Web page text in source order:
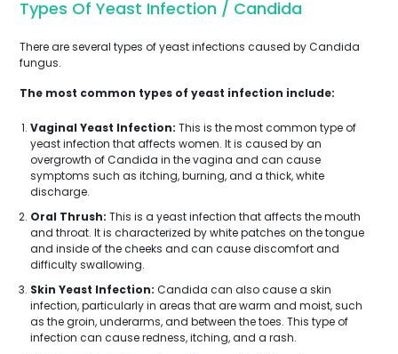
Types Of Yeast Infection / Candida
There are several types of yeast infections caused by Candida
fungus.
The most common types of yeast infection include:
Vaginal Yeast Infection: This is the most common type of
yeast infection that affects women. It is caused by an
overgrowth of Candida in the vagina and can cause
symptoms such as itching, burning, and a thick, white
discharge.
Oral Thrush: This is a yeast infection that affects the mouth
and throat. It is characterized by white patches on the tongue
and inside of the cheeks and can cause discomfort and
difficulty swallowing.
Skin Yeast Infection: Candida can also cause a skin
infection, particularly in areas that are warm and moist, such
as the groin, underarms, and between the toes. This type of
infection can cause redness, itching, and a rash.